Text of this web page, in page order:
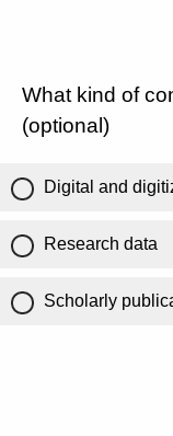
What kind of
(optional)
Digital and
Research data
Scholarly